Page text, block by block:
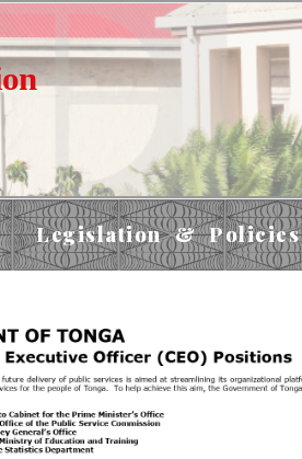
Legislation & Policies